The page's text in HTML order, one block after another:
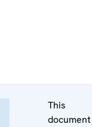
This
document